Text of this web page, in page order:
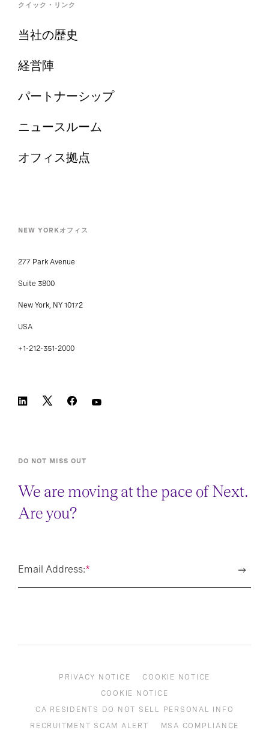
クイック・リンク
当社の歴史
経営陣
パートナーシップ
ニュースルーム
オフィス拠点
NEW YORKオフィス
277 Park Avenue
Suite 3800
New York, NY 10172
USA
+1-212-351-2000
DO NOT MISS OUT
We are moving at the pace of Next.
Are you?
*
Email Address:
PRIVACY NOTICE
COOKIE NOTICE
COOKIE NOTICE
CA RESIDENTS DO NOT SELL PERSONAL INFO
RECRUITMENT SCAM ALERT
MSA COMPLIANCE